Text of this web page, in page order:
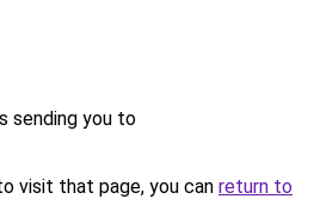
sending you to
visit that page, you can return to